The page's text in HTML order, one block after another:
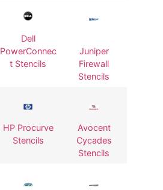
Dell
PowerConnec
t Stencils
Juniper
Firewall
Stencils
HP Procurve
Stencils
Avocent
Cycades
Stencils